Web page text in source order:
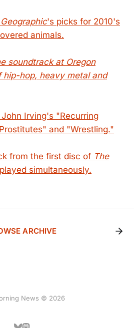
's picks for 2010's
animals.
soundtrack at Oregon
hip-hop, heavy metal and
Irving's "Recurring
and "Wrestling."
from the first disc of The
simultaneously.
ARCHIVE
News © 2026